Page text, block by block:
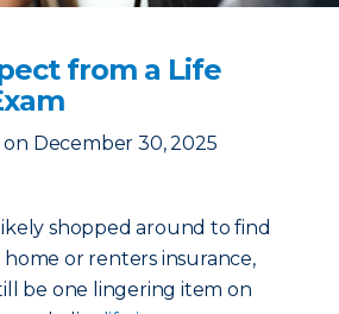
from a Life
on December 30, 2025
shopped around to find
or renters insurance,
be one lingering item on